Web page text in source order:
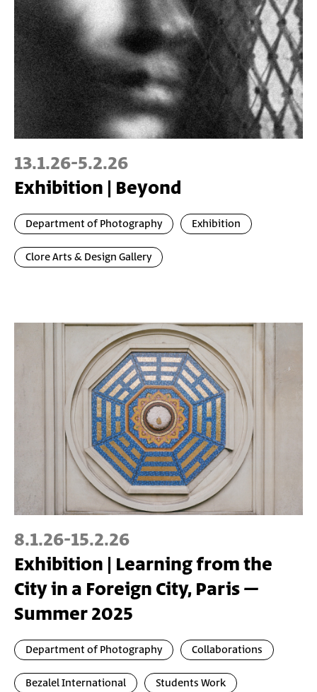
13.1.26-5.2.26
Exhibition | Beyond
Department of Photography Exhibition
Clore Arts & Design Gallery
8.1.26-15.2.26
Exhibition | Learning from the
City in a Foreign City, Paris –
Summer 2025
Department of Photography Collaborations
Bezalel International Students Work